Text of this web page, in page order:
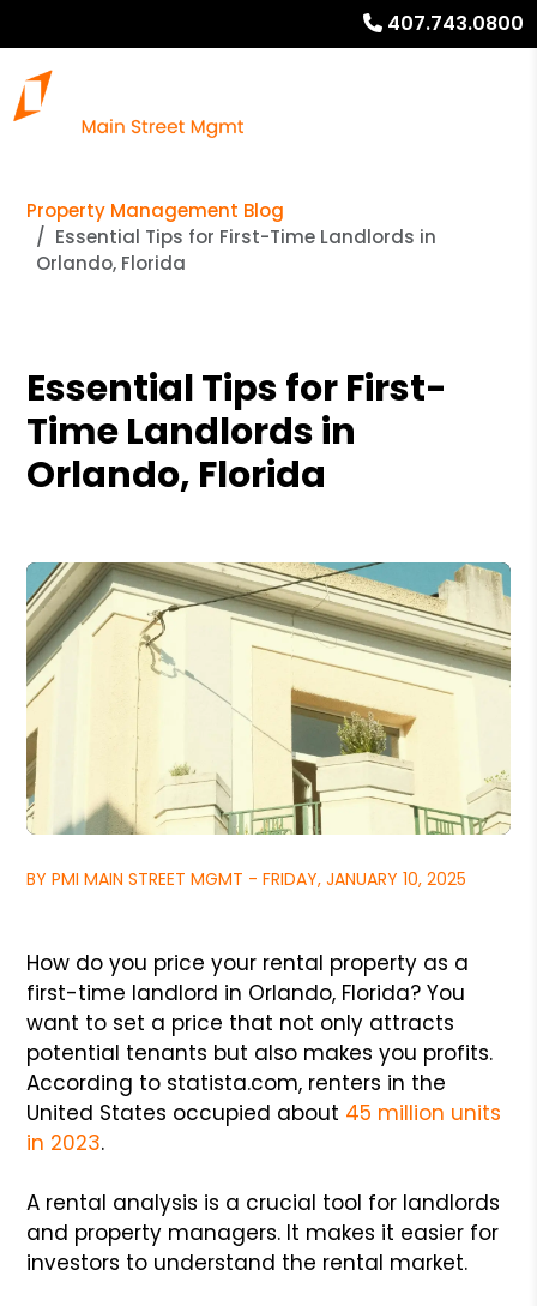
407.743.0800
Property Management Blog
Essential Tips for First-Time Landlords in
Orlando, Florida
Essential Tips for First-
Time Landlords in
Orlando, Florida
BY PMI MAIN STREET MGMT - FRIDAY, JANUARY 10, 2025
How do you price your rental property as a
first-time landlord in Orlando, Florida? You
want to set a price that not only attracts
potential tenants but also makes you profits.
According to statista.com, renters in the
United States occupied about 45 million units
in 2023.
A rental analysis is a crucial tool for landlords
and property managers. It makes it easier for
investors to understand the rental market.